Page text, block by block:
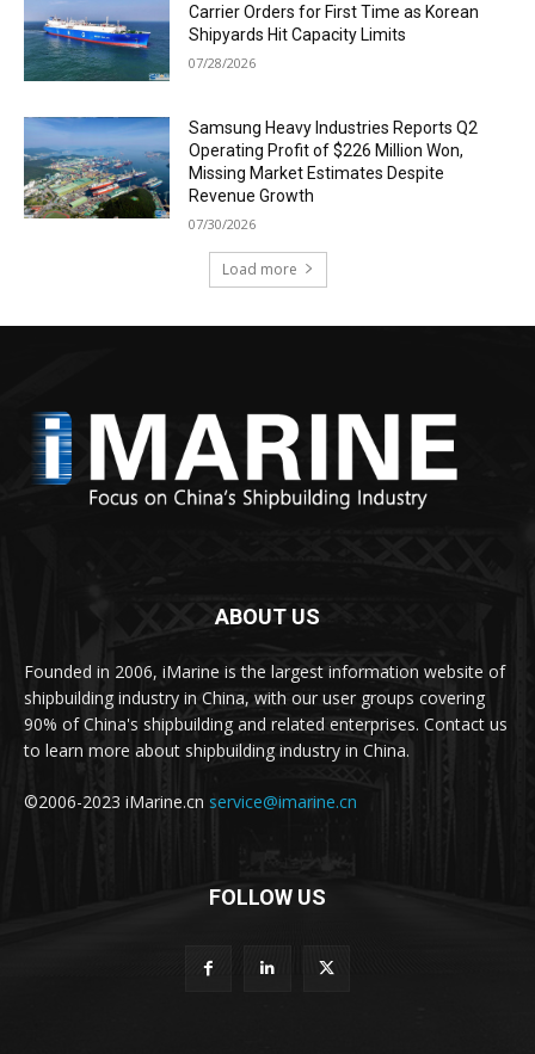
Carrier Orders for First Time as Korean
Shipyards Hit Capacity Limits
07/28/2026
Samsung Heavy Industries Reports Q2
Operating Profit of $226 Million Won,
Missing Market Estimates Despite
Revenue Growth
07/30/2026
Load more
ABOUT US
Founded in 2006, iMarine is the largest information website of
shipbuilding industry in China, with our user groups covering
90% of China's shipbuilding and related enterprises. Contact us
to learn more about shipbuilding industry in China.
©2006-2023 iMarine.cn service@imarine.cn
FOLLOW US